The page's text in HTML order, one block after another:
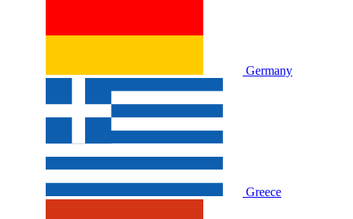
Germany
Greece